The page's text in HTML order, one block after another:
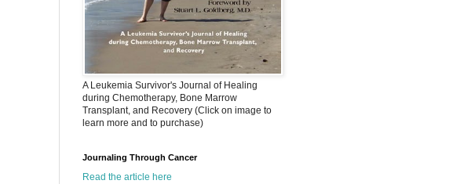
A Leukemia Survivor's Journal of Healing
during Chemotherapy, Bone Marrow
Transplant, and Recovery (Click on image to
learn more and to purchase)
Journaling Through Cancer
Read the article here